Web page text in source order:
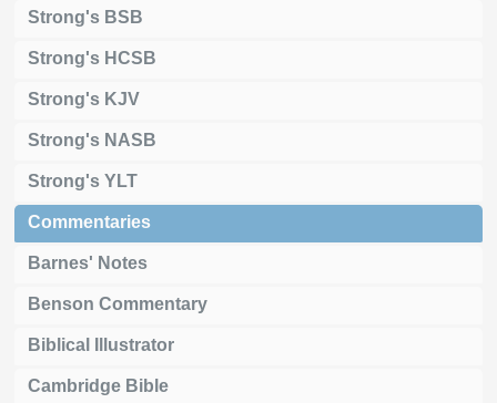
Strong's BSB
Strong's HCSB
Strong's KJV
Strong's NASB
Strong's YLT
Commentaries
Barnes' Notes
Benson Commentary
Biblical Illustrator
Cambridge Bible